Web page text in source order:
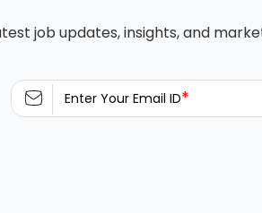
job updates, insights, and
Enter Your Email ID*